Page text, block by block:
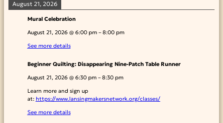
August 21, 2026
Mural Celebration
August 21, 2026@ 6:00 pm– 8:00 pm
See more details
Beginner Quilting: Disappearing Nine-Patch Table Runner
August 21, 2026@ 6:30 pm– 8:30 pm
Learn more and sign up
at: https://www.lansingmakersnetwork.org/classes/
See more details